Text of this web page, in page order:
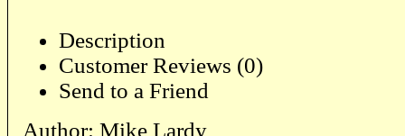
Description
Customer Reviews (0)
Send to a Friend
Author: Mike Lardy